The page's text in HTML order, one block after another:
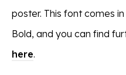
poster. This font comes
Bold, and you can find
here.